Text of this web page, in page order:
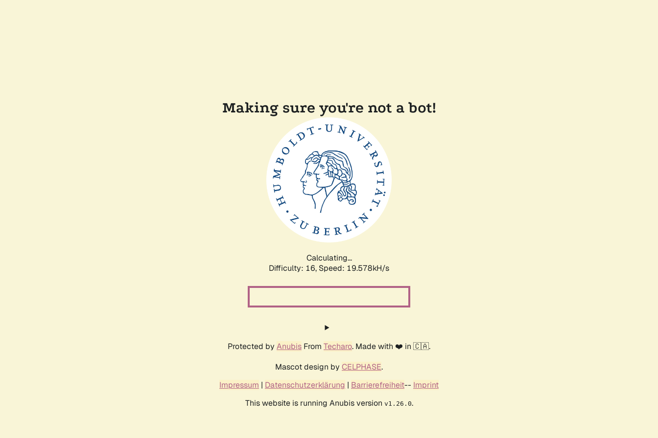
Making sure you're not a bot!
Calculating...
Difficulty: 16, Speed: 19.578kH/s
Protected by Anubis From Techaro. Made with ❤️ in 🇨🇦.
Mascot design by CELPHASE.
Impressum | Datenschutzerklärung | Barrierefreiheit-- Imprint
This website is running Anubis version v1.26.0.